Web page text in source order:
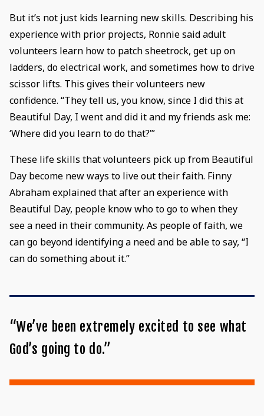
But it’s not just kids learning new skills. Describing his
experience with prior projects, Ronnie said adult
volunteers learn how to patch sheetrock, get up on
ladders, do electrical work, and sometimes how to drive
scissor lifts. This gives their volunteers new
confidence. “They tell us, you know, since I did this at
Beautiful Day, I went and did it and my friends ask me:
‘Where did you learn to do that?’”
These life skills that volunteers pick up from Beautiful
Day become new ways to live out their faith. Finny
Abraham explained that after an experience with
Beautiful Day, people know who to go to when they
see a need in their community. As people of faith, we
can go beyond identifying a need and be able to say, “I
can do something about it.”
“We’ve been extremely excited to see what
God’s going to do.”